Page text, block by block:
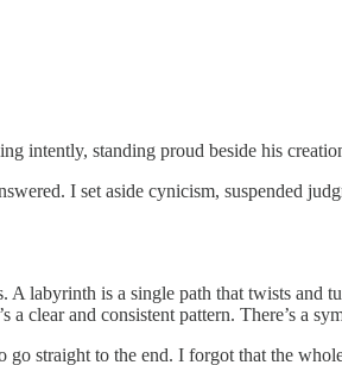
intently, standing proud beside his
I set aside cynicism, suspended
labyrinth is a single path that twists and
clear and consistent pattern. There’s a
straight to the end. I forgot that the